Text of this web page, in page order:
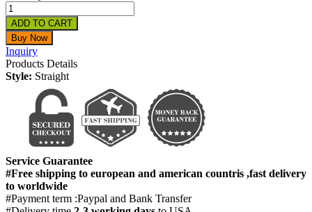
Inquiry
Products Details
Style: Straight
Service Guarantee
#Free shipping to european and american countris ,fast delivery
to worldwide
#Payment term :Paypal and Bank Transfer